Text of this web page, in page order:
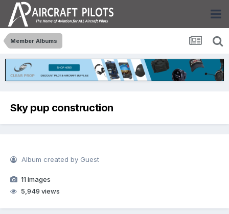
Member Albums
Sky pup construction
Album created by Guest
11 images
5,949 views